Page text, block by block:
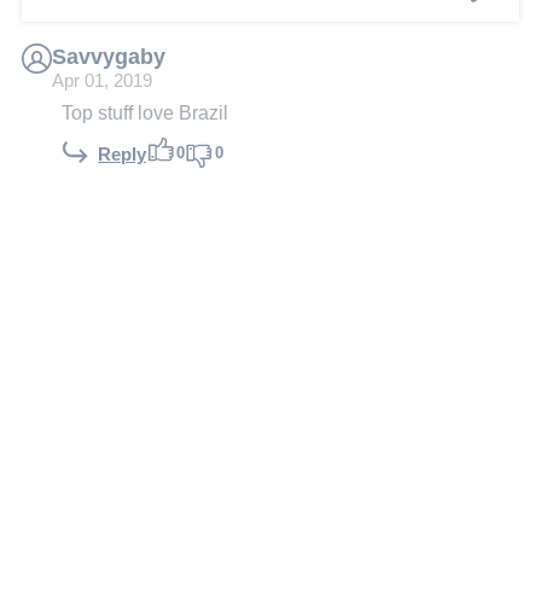
Savvygaby
Apr 01, 2019
Top stuff love Brazil
Reply 0 0